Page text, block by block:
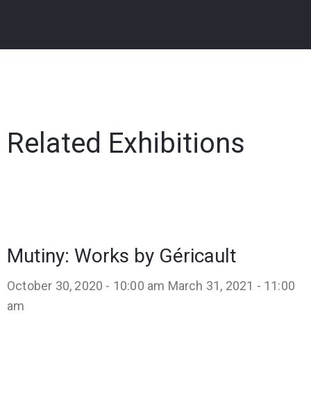
Related Exhibitions
Mutiny: Works by Géricault
October 30, 2020 - 10:00 am March 31, 2021 - 11:00
am